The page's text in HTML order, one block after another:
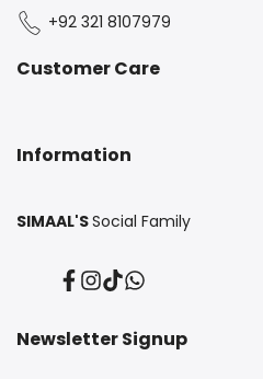
+92 321 8107979
Customer Care
Exchange & Return
Contact Us
Information
Privacy Policy
Blogs
SIMAAL'SSocial Family
Facebook
Instagram
TikTokTranslation
Newsletter Signup